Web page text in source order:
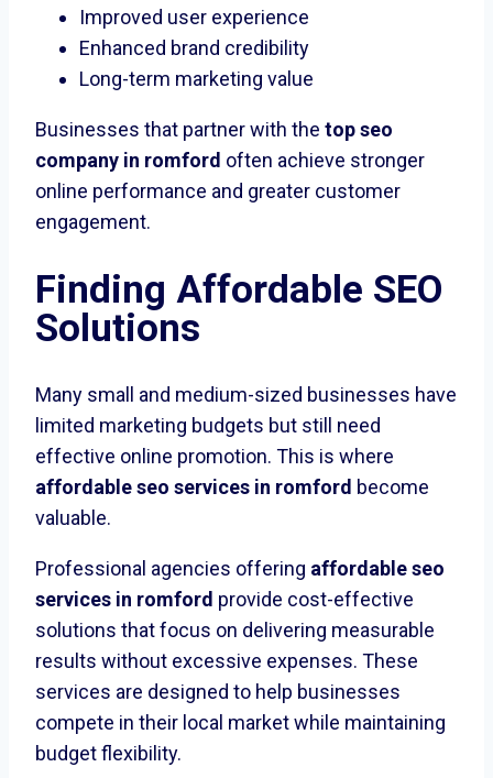
Improved user experience
Enhanced brand credibility
Long-term marketing value
Businesses that partner with the top seo
company in romford often achieve stronger
online performance and greater customer
engagement.
Finding Affordable SEO
Solutions
Many small and medium-sized businesses have
limited marketing budgets but still need
effective online promotion. This is where
affordable seo services in romford become
valuable.
Professional agencies offering affordable seo
services in romford provide cost-effective
solutions that focus on delivering measurable
results without excessive expenses. These
services are designed to help businesses
compete in their local market while maintaining
budget flexibility.